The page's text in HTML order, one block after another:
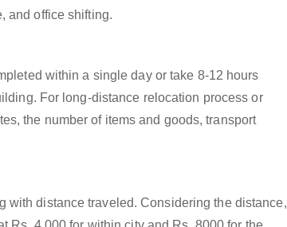
and office shifting.
within a single day or take 8-12 hours
For long-distance relocation process or
the number of items and goods, transport
with distance traveled. Considering the distance,